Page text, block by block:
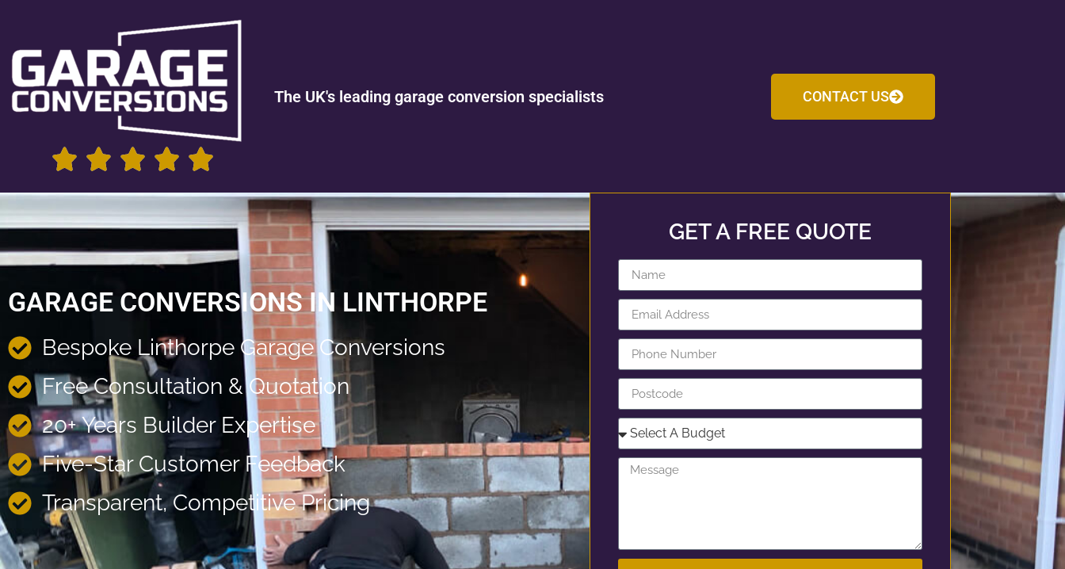
The UK's leading garage conversion specialists CONTACT US
GARAGE CONVERSIONS IN LINTHORPE
Bespoke Linthorpe Garage Conversions
Free Consultation & Quotation
20+ Years Builder Expertise
Five-Star Customer Feedback
Transparent, Competitive Pricing
GET A FREE QUOTE